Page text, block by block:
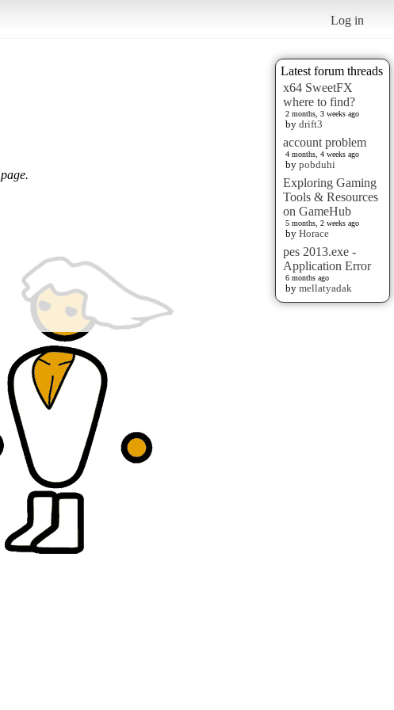
Log in
Latest forum threads
x64 SweetFX
where to find?
2 months, 3 weeks ago
by drift3
account problem
4 months, 4 weeks ago
by pobduhi
Exploring Gaming
Tools & Resources
on GameHub
5 months, 2 weeks ago
by Horace
pes 2013.exe -
Application Error
6 months ago
by mellatyadak